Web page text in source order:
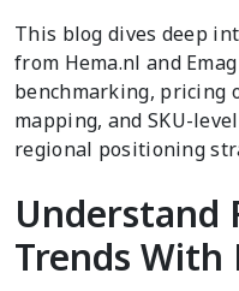
This blog dives deep
from Hema.nl and
benchmarking, pricing
mapping, and SKU-
regional positioning
Understand
Trends With